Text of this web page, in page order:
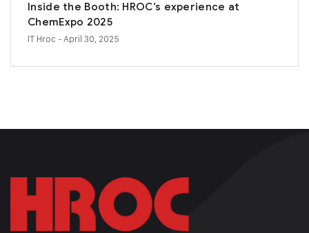
Inside the Booth: HROC’s experience at
ChemExpo 2025
IT Hroc - April 30, 2025